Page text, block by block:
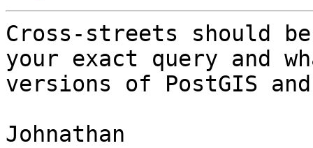
Cross-streets should
your exact query and
versions of PostGIS
Johnathan